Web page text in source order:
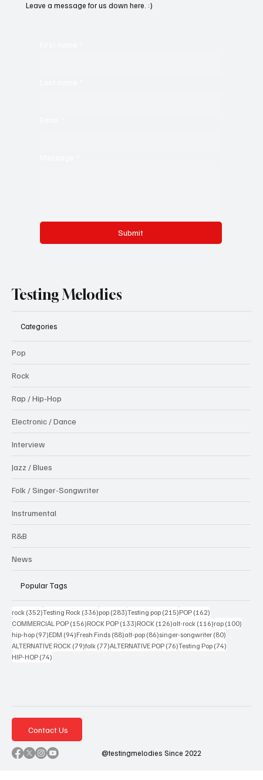
Submit
Leave a message for us down here. :)
Testing Melodies
Categories
Pop
Rock
Rap / Hip-Hop
Electronic / Dance
Interview
Jazz / Blues
Folk / Singer-Songwriter
Instrumental
R&B
News
Popular Tags
rock (352)352 posts
Testing Rock (336)336 posts
pop (283)283 posts
Testing pop (215)215 posts
POP (162)
COMMERCIAL POP (156)156 posts
ROCK POP (133)133 posts
ROCK (126)126 posts
alt-rock (116)116 posts
rap (100)
hip-hop (97)97 posts
EDM (94)94 posts
Fresh Finds (88)88 posts
alt-pop (86)86 posts
singer-songwriter (80)
ALTERNATIVE ROCK (79)79 posts
folk (77)77 posts
ALTERNATIVE POP (76)76 posts
Testing Pop (74)
HIP-HOP (74)
Contact Us
@testingmelodies Since 2022